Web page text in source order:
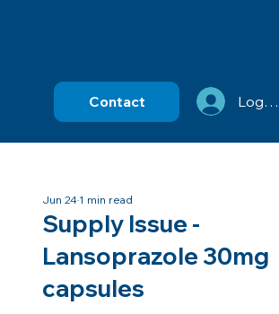
Contact Log In
Supply Issue -
Lansoprazole 30mg
capsules
Jun 241 min read